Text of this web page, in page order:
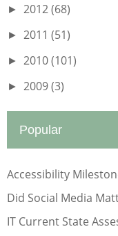
► 2012(68)
► 2011 (51)
► 2010(101)
► 2009(3)
Popular
Accessibility
Did Social Media
IT Current State